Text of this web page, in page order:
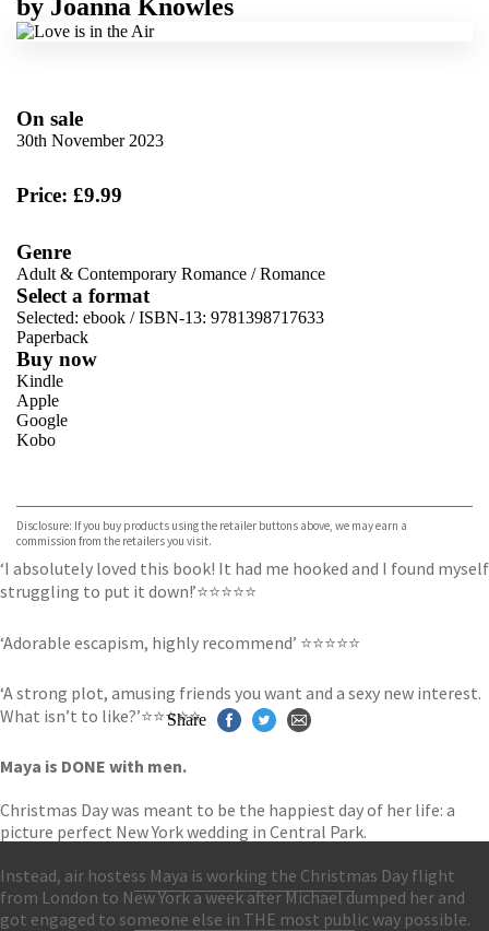
by Joanna Knowles
On sale
30th November 2023
Price: £9.99
Genre
Adult & Contemporary Romance /Romance
Select a format
Selected: ebook / ISBN-13: 9781398717633
Paperback
Buy now
Kindle
Apple
Google
Kobo
Disclosure: If you buy products using the retailer buttons above, we may earn a
commission from the retailers you visit.
‘I absolutely loved this book! It had me hooked and I found myself
struggling to put it down!’⭐⭐⭐⭐⭐
‘Adorable escapism, highly recommend’ ⭐⭐⭐⭐⭐
‘A strong plot, amusing friends you want and a sexy new interest.
What isn’t to like?’⭐⭐⭐⭐⭐
Maya is DONE with men.
Christmas Day was meant to be the happiest day of her life: a
picture perfect New York wedding in Central Park.
Instead, air hostess Maya is working the Christmas Day flight
from London to New York a week after Michael dumped her and
got engaged to someone else in THE most public way possible.
Share
Contact Us